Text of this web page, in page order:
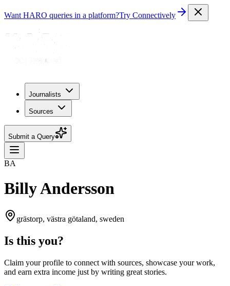
Want HARO queries in a platform?Try Connectively
Journalists
Sources
Submit a Query
BA
Billy Andersson
grästorp, västra götaland, sweden
Is this you?
Claim your profile to connect with sources, showcase your work,
and earn extra income just by writing great stories.